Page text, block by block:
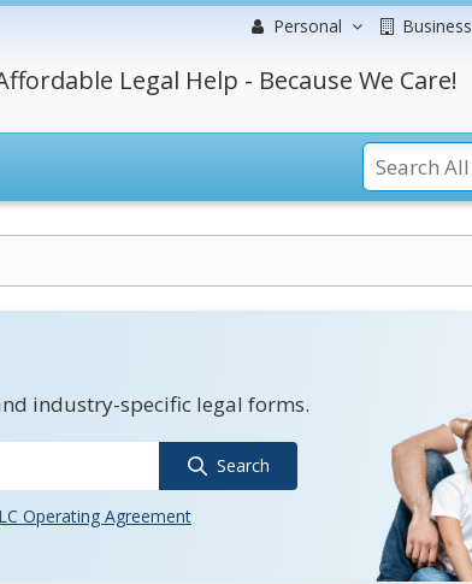
Personal Business
Legal Help - Because We Care!
industry-specific legal forms.
Search
Operating Agreement